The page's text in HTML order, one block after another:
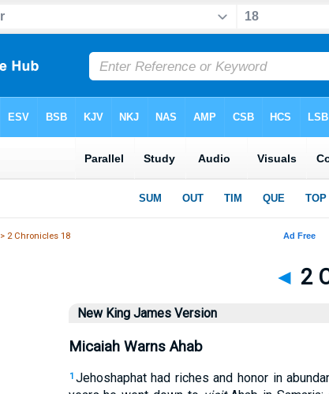
> 2 Chronicles 18
◄ 2
New King James Version
Micaiah Warns Ahab
1 Jehoshaphat had riches and honor in